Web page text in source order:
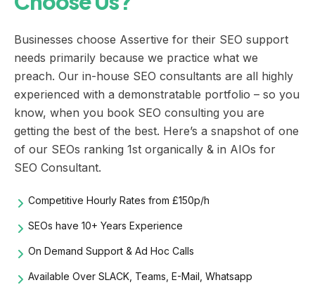
Businesses choose Assertive for their SEO support
needs primarily because we practice what we
preach. Our in-house SEO consultants are all highly
experienced with a demonstratable portfolio – so you
know, when you book SEO consulting you are
getting the best of the best. Here’s a snapshot of one
of our SEOs ranking 1st organically & in AIOs for
SEO Consultant.
Competitive Hourly Rates from £150p/h
SEOs have 10+ Years Experience
On Demand Support & Ad Hoc Calls
Available Over SLACK, Teams, E-Mail, Whatsapp